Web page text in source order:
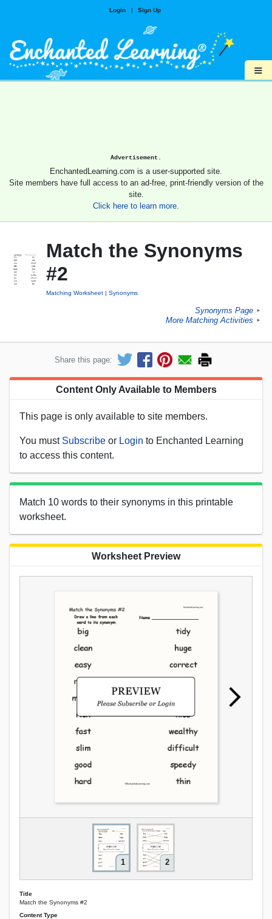
Login | Sign Up
≡
Advertisement.
EnchantedLearning.com is a user-supported site.
Site members have full access to an ad-free, print-friendly version of the
site.
Click here to learn more.
Match the Synonyms
#2
Matching Worksheet Synonyms
Synonyms Page ►
More Matching Activities ►
Share this page:
Content Only Available to Members
This page is only available to site members.
You must Subscribe or Login to Enchanted Learning
to access this content.
Match 10 words to their synonyms in this printable
worksheet.
Worksheet Preview
1 2
Title
Match the Synonyms #2
Content Type